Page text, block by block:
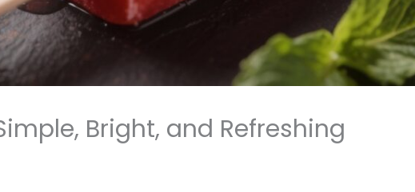
Bright, and Refreshing